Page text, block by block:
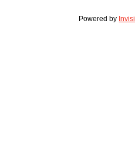
Powered by